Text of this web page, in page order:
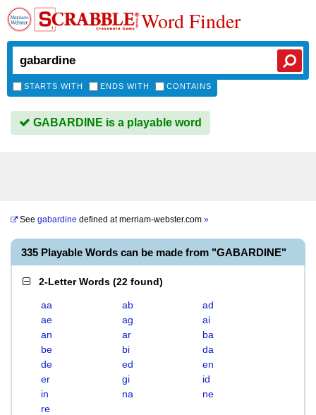
Word Finder
STARTS WITH ENDS WITH CONTAINS
GABARDINE is a playable word
See gabardine defined atmerriam-webster.com »
335 Playable Words can be made from "GABARDINE"
2-Letter Words (22 found)
aa ab
ad
ae
ag
ai
an
ar
ba
be
bi
da
de
ed
en
er
gi
id
in
na
ne
re